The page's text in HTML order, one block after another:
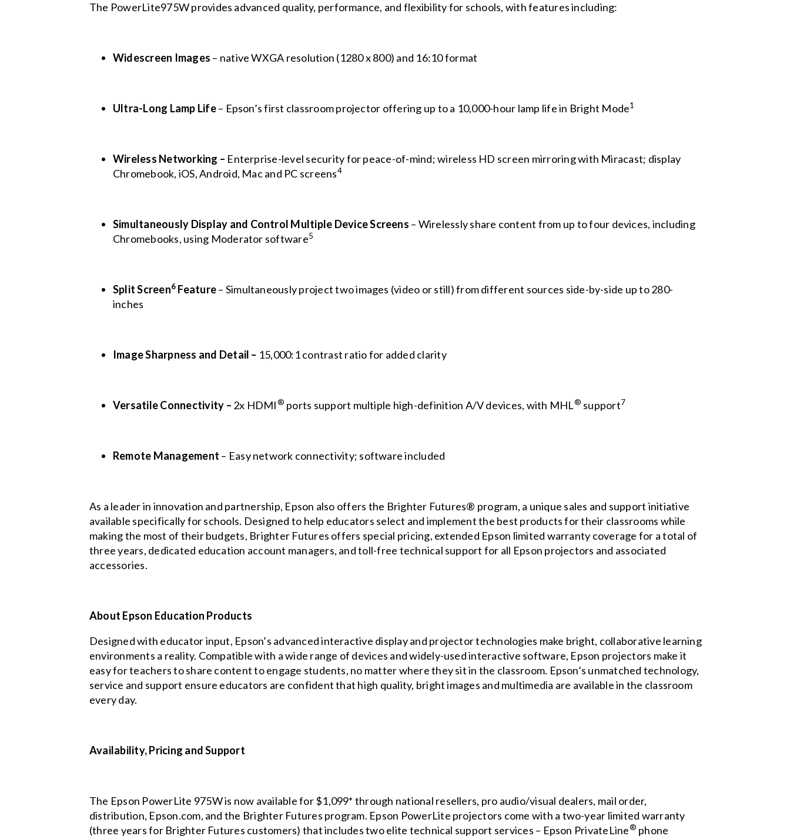
The PowerLite975W provides advanced quality, performance, and flexibility for schools, with features including:
Widescreen Images – native WXGA resolution (1280 x 800) and 16:10 format
Ultra-Long Lamp Life– Epson’s first classroom projector offering up to a 10,000-hour lamp life in Bright Mode1
Wireless Networking – Enterprise-level security for peace-of-mind; wireless HD screen mirroring with Miracast; display
Chromebook, iOS, Android, Mac and PC screens4
Simultaneously Display and Control Multiple Device Screens – Wirelessly share content from up to four devices, including
Chromebooks, using Moderator software5
Split Screen6 Feature– Simultaneously project two images (video or still) from different sources side-by-side up to 280-
inches
Image Sharpness and Detail – 15,000:1 contrast ratio for added clarity
Versatile Connectivity – 2x HDMI® ports support multiple high-definition A/V devices, with MHL® support7
Remote Management – Easy network connectivity; software included
As a leader in innovation and partnership, Epson also offers the Brighter Futures® program, a unique sales and support initiative
available specifically for schools. Designed to help educators select and implement the best products for their classrooms while
making the most of their budgets, Brighter Futures offers special pricing, extended Epson limited warranty coverage for a total of
three years, dedicated education account managers, and toll-free technical support for all Epson projectors and associated
accessories.
About Epson Education Products
Designed with educator input, Epson’s advanced interactive display and projector technologies make bright, collaborative learning
environments a reality. Compatible with a wide range of devices and widely-used interactive software, Epson projectors make it
easy for teachers to share content to engage students, no matter where they sit in the classroom. Epson’s unmatched technology,
service and support ensure educators are confident that high quality, bright images and multimedia are available in the classroom
every day.
Availability, Pricing and Support
The Epson PowerLite 975W is now available for $1,099* through national resellers, pro audio/visual dealers, mail order,
distribution, Epson.com, and the Brighter Futures program. Epson PowerLite projectors come with a two-year limited warranty
(three years for Brighter Futures customers) that includes two elite technical support services – Epson PrivateLine® phone